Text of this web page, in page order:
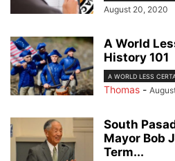
August 20, 2020
A World
History 101
A WORLD LESS
Thomas -
South
Mayor Bob
Term...